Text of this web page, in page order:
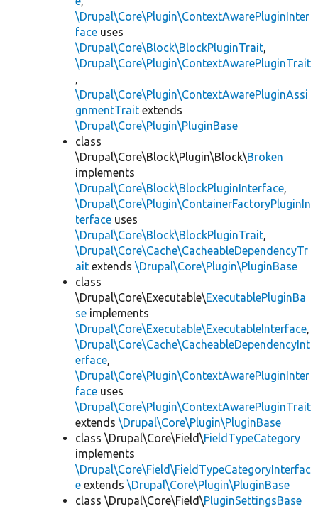
\Drupal\Core\Plugin\ContextAwarePluginInter
face uses
\Drupal\Core\Block\BlockPluginTrait,
\Drupal\Core\Plugin\ContextAwarePluginTrait
,
\Drupal\Core\Plugin\ContextAwarePluginAssi
gnmentTrait extends
\Drupal\Core\Plugin\PluginBase
class
\Drupal\Core\Block\Plugin\Block\Broken
implements
\Drupal\Core\Block\BlockPluginInterface,
\Drupal\Core\Plugin\ContainerFactoryPluginIn
terface uses
\Drupal\Core\Block\BlockPluginTrait,
\Drupal\Core\Cache\CacheableDependencyTr
ait extends \Drupal\Core\Plugin\PluginBase
class
\Drupal\Core\Executable\ExecutablePluginBa
se implements
\Drupal\Core\Executable\ExecutableInterface,
\Drupal\Core\Cache\CacheableDependencyInt
erface,
\Drupal\Core\Plugin\ContextAwarePluginInter
face uses
\Drupal\Core\Plugin\ContextAwarePluginTrait
extends \Drupal\Core\Plugin\PluginBase
class \Drupal\Core\Field\FieldTypeCategory
implements
\Drupal\Core\Field\FieldTypeCategoryInterfac
e extends \Drupal\Core\Plugin\PluginBase
class \Drupal\Core\Field\PluginSettingsBase